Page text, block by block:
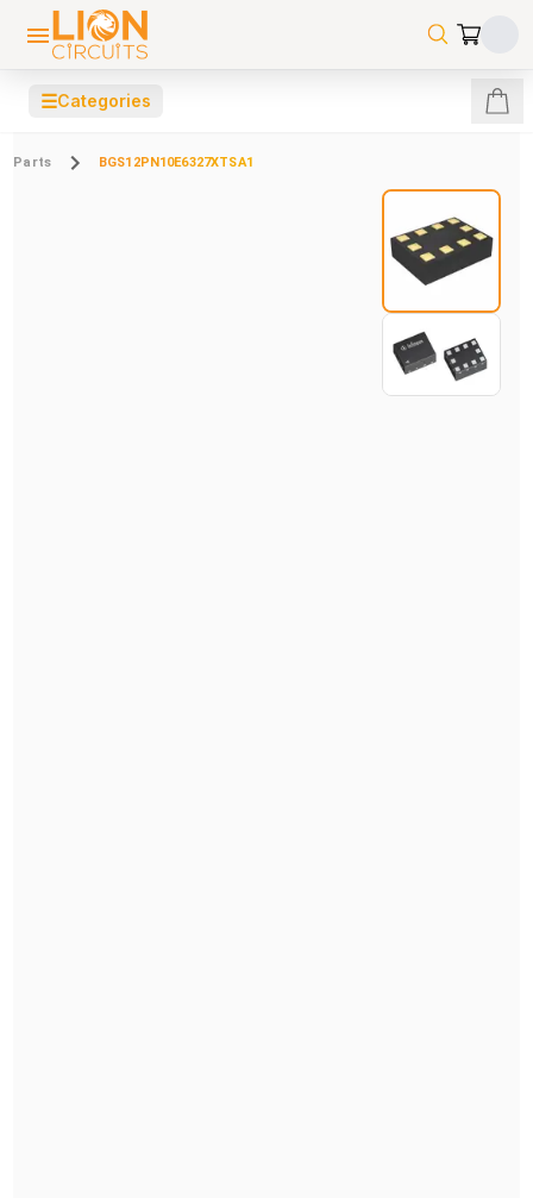
☰Categories
Parts BGS12PN10E6327XTSA1